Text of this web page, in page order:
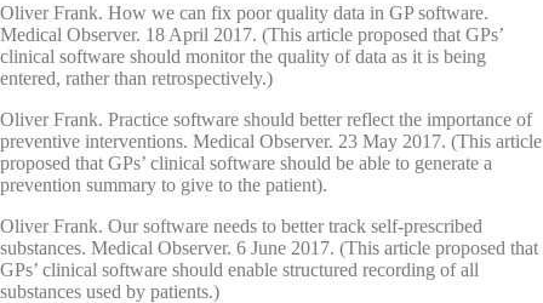
Oliver Frank. How we can fix poor quality data in GP software.
Medical Observer. 18 April 2017. (This article proposed that GPs’
clinical software should monitor the quality of data as it is being
entered, rather than retrospectively.)
Oliver Frank. Practice software should better reflect the importance of
preventive interventions. Medical Observer. 23 May 2017. (This article
proposed that GPs’ clinical software should be able to generate a
prevention summary to give to the patient).
Oliver Frank. Our software needs to better track self-prescribed
substances. Medical Observer. 6 June 2017. (This article proposed that
GPs’ clinical software should enable structured recording of all
substances used by patients.)